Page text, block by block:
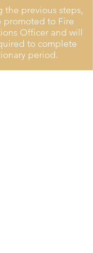
the previous steps,
promoted to Fire
Officer and will
to complete
period.